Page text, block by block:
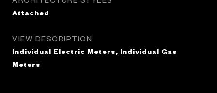
Attached
VIEW DESCRIPTION
Individual Electric Meters, Individual Gas
Meters